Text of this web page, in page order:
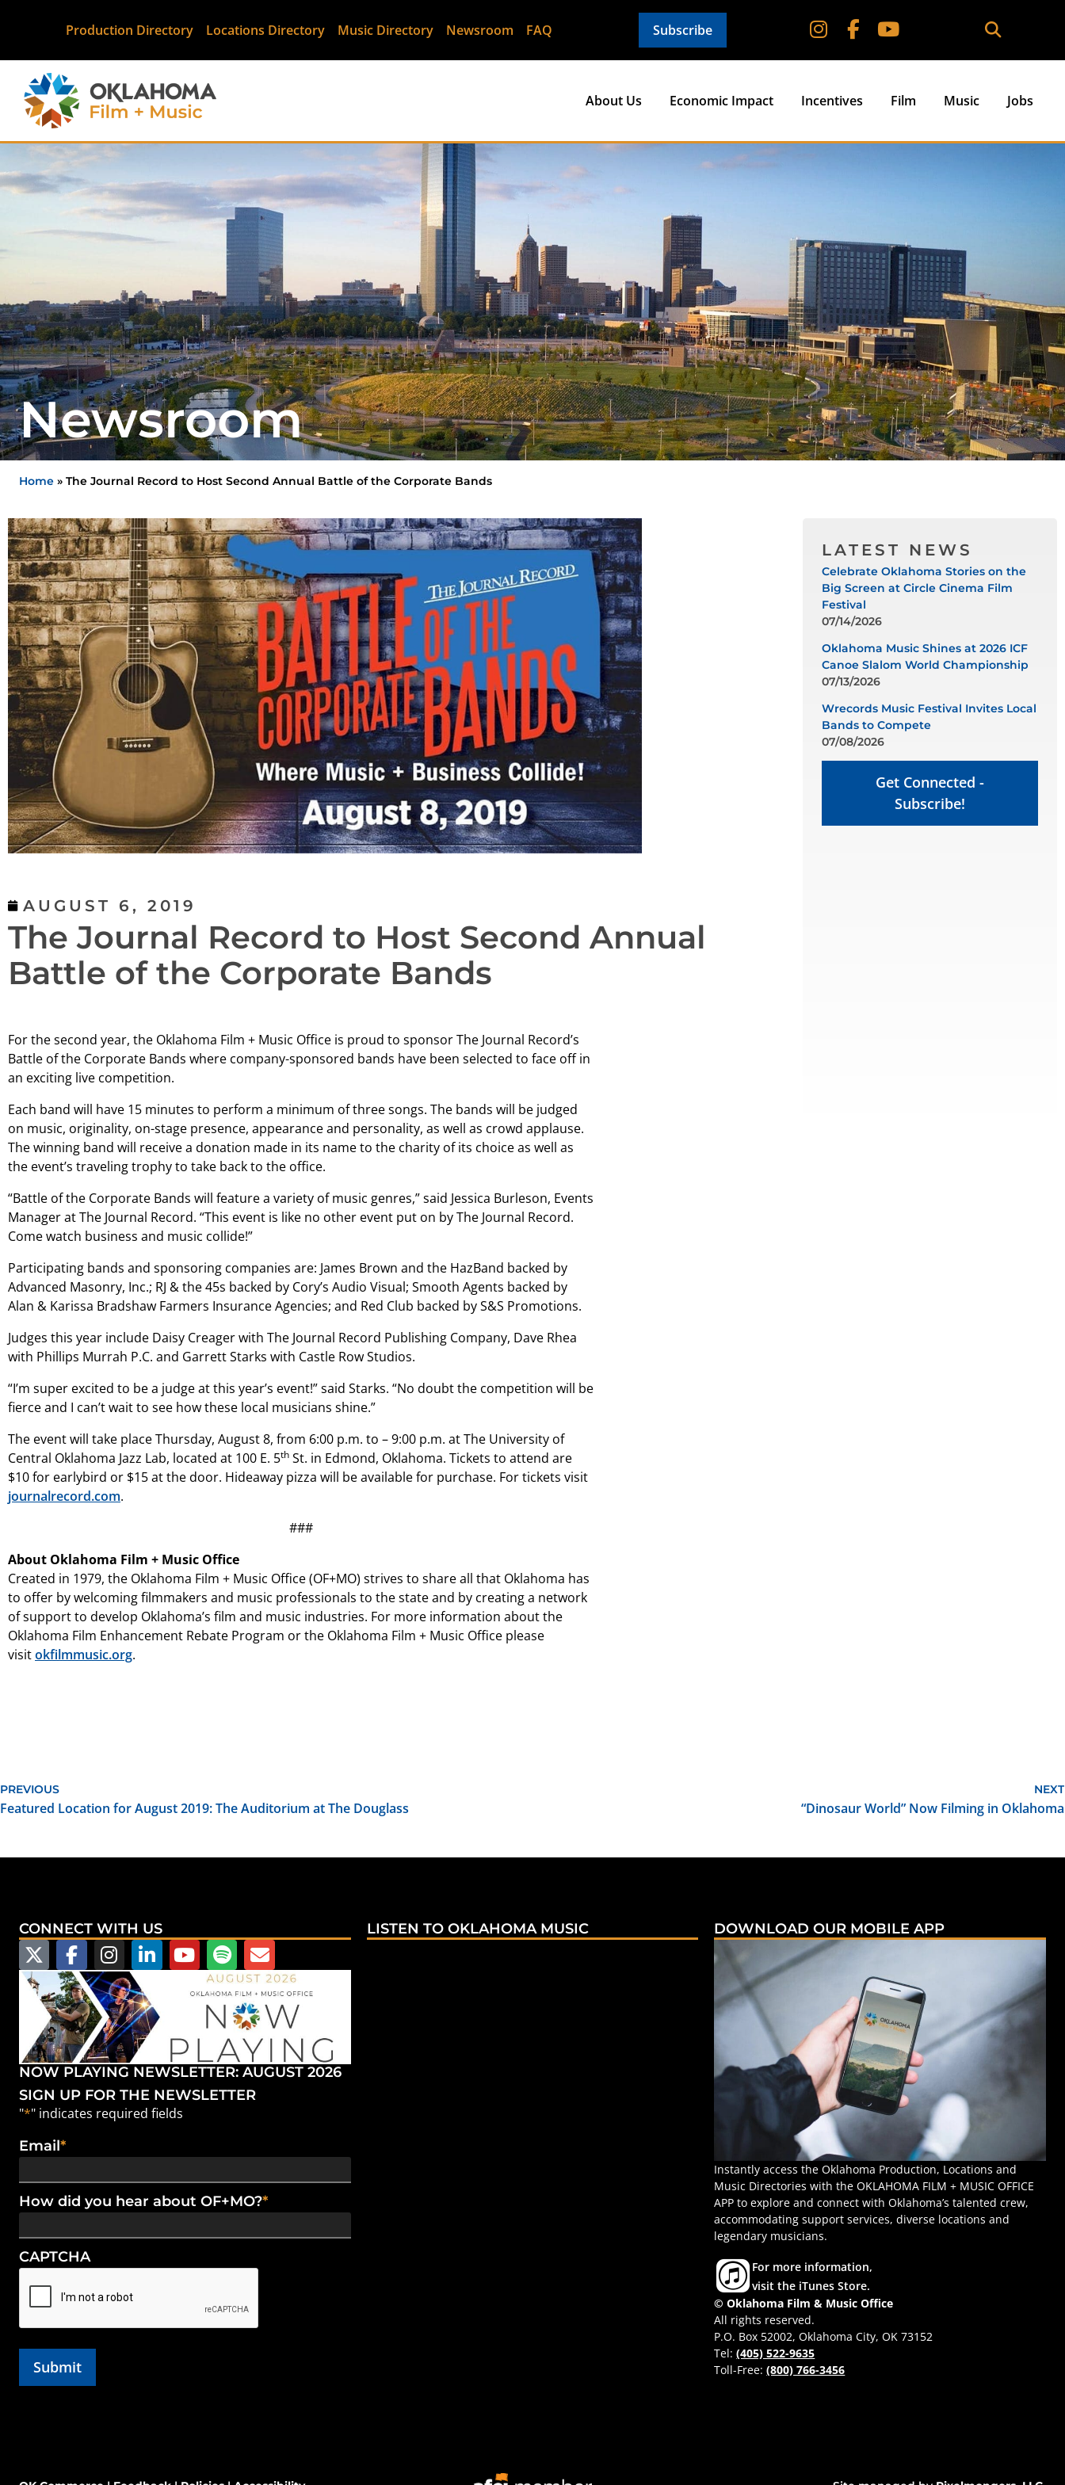
Production Directory Locations Directory Music Directory Newsroom FAQ Subscribe
About Us Economic Impact Incentives Film Music Jobs
Newsroom
Home » The Journal Record to Host Second Annual Battle of the Corporate Bands
AUGUST 6, 2019
The Journal Record to Host Second Annual
Battle of the Corporate Bands
For the second year, the Oklahoma Film + Music Office is proud to sponsor The Journal Record’s
Battle of the Corporate Bands where company-sponsored bands have been selected to face off in
an exciting live competition.
Each band will have 15 minutes to perform a minimum of three songs. The bands will be judged
on music, originality, on-stage presence, appearance and personality, as well as crowd applause.
The winning band will receive a donation made in its name to the charity of its choice as well as
the event’s traveling trophy to take back to the office.
“Battle of the Corporate Bands will feature a variety of music genres,” said Jessica Burleson, Events
Manager at The Journal Record. “This event is like no other event put on by The Journal Record.
Come watch business and music collide!”
Participating bands and sponsoring companies are: James Brown and the HazBand backed by
Advanced Masonry, Inc.; RJ & the 45s backed by Cory’s Audio Visual; Smooth Agents backed by
Alan & Karissa Bradshaw Farmers Insurance Agencies; and Red Club backed by S&S Promotions.
Judges this year include Daisy Creager with The Journal Record Publishing Company, Dave Rhea
with Phillips Murrah P.C. and Garrett Starks with Castle Row Studios.
“I’m super excited to be a judge at this year’s event!” said Starks. “No doubt the competition will be
fierce and I can’t wait to see how these local musicians shine.”
The event will take place Thursday, August 8, from 6:00 p.m. to – 9:00 p.m. at The University of
Central Oklahoma Jazz Lab, located at 100 E. 5th St. in Edmond, Oklahoma. Tickets to attend are
$10 for earlybird or $15 at the door. Hideaway pizza will be available for purchase. For tickets visit
journalrecord.com.
###
About Oklahoma Film + Music Office
Created in 1979, the Oklahoma Film + Music Office (OF+MO) strives to share all that Oklahoma has
to offer by welcoming filmmakers and music professionals to the state and by creating a network
of support to develop Oklahoma’s film and music industries. For more information about the
Oklahoma Film Enhancement Rebate Program or the Oklahoma Film + Music Office please
visitokfilmmusic.org.
LATEST NEWS
Celebrate Oklahoma Stories on the
Big Screen at Circle Cinema Film
Festival
07/14/2026
Oklahoma Music Shines at 2026 ICF
Canoe Slalom World Championship
07/13/2026
Wrecords Music Festival Invites Local
Bands to Compete
07/08/2026
Get Connected -
Subscribe!
PREVIOUS
Featured Location for August 2019: The Auditorium at The Douglass
NEXT
“Dinosaur World” Now Filming in Oklahoma
CONNECT WITH US
NOW PLAYING NEWSLETTER: AUGUST 2026
SIGN UP FOR THE NEWSLETTER
"*" indicates required fields
Email*
How did you hear about OF+MO?*
CAPTCHA
LISTEN TO OKLAHOMA MUSIC DOWNLOAD OUR MOBILE APP
Instantly access the Oklahoma Production, Locations and
Music Directories with the OKLAHOMA FILM + MUSIC OFFICE
APP to explore and connect with Oklahoma’s talented crew,
accommodating support services, diverse locations and
legendary musicians.
For more information,
visit the iTunes Store.
© Oklahoma Film & Music Office
All rights reserved.
P.O. Box 52002, Oklahoma City, OK 73152
Tel:(405) 522-9635
Toll-Free:(800) 766-3456